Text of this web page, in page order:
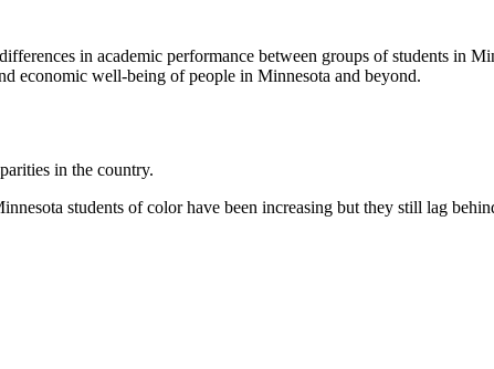
in academic performance between groups of students in
economic well-being of people in Minnesota and beyond.
in the country.
students of color have been increasing but they still lag